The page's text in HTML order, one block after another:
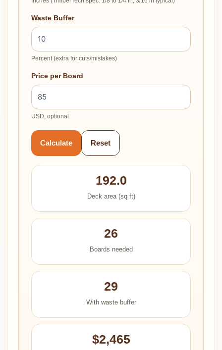
Waste Buffer
Percent (extra for cuts/mistakes)
Price per Board
USD, optional
Calculate Reset
192.0
Deck area (sq ft)
26
Boards needed
29
With waste buffer
$2,465